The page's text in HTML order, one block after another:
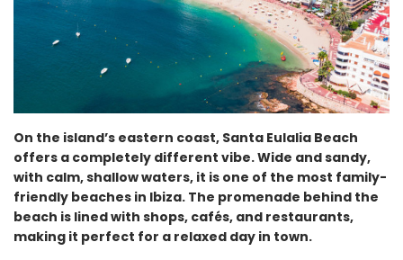
On the island’s eastern coast, Santa Eulalia Beach
offers a completely different vibe. Wide and sandy,
with calm, shallow waters, it is one of the most family-
friendly beaches in Ibiza. The promenade behind the
beach is lined with shops, cafés, and restaurants,
making it perfect for a relaxed day in town.